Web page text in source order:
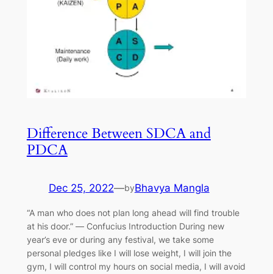
Difference Between SDCA and
PDCA
Dec 25, 2022—byBhavya Mangla
“A man who does not plan long ahead will find trouble
at his door.” ― Confucius Introduction During new
year’s eve or during any festival, we take some
personal pledges like I will lose weight, I will join the
gym, I will control my hours on social media, I will avoid